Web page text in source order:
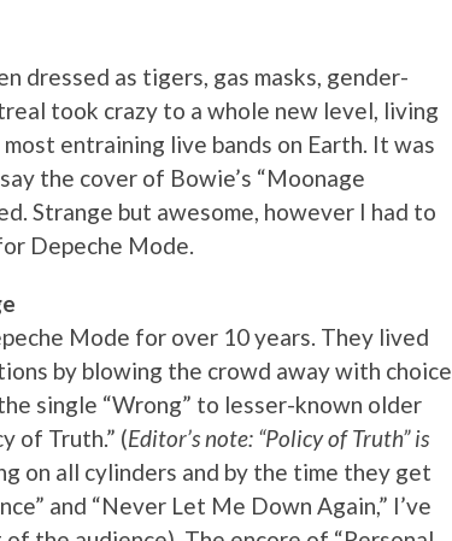
dressed as tigers, gas masks, gender-
took crazy to a whole new level, living
entraining live bands on Earth. It was
the cover of Bowie’s “Moonage
Strange but awesome, however I had to
Depeche Mode.
Mode for over 10 years. They lived
by blowing the crowd away with choice
single “Wrong” to lesser-known older
of Truth.” (Editor’s note: “Policy of Truth” is
on all cylinders and by the time they get
and “Never Let Me Down Again,” I’ve